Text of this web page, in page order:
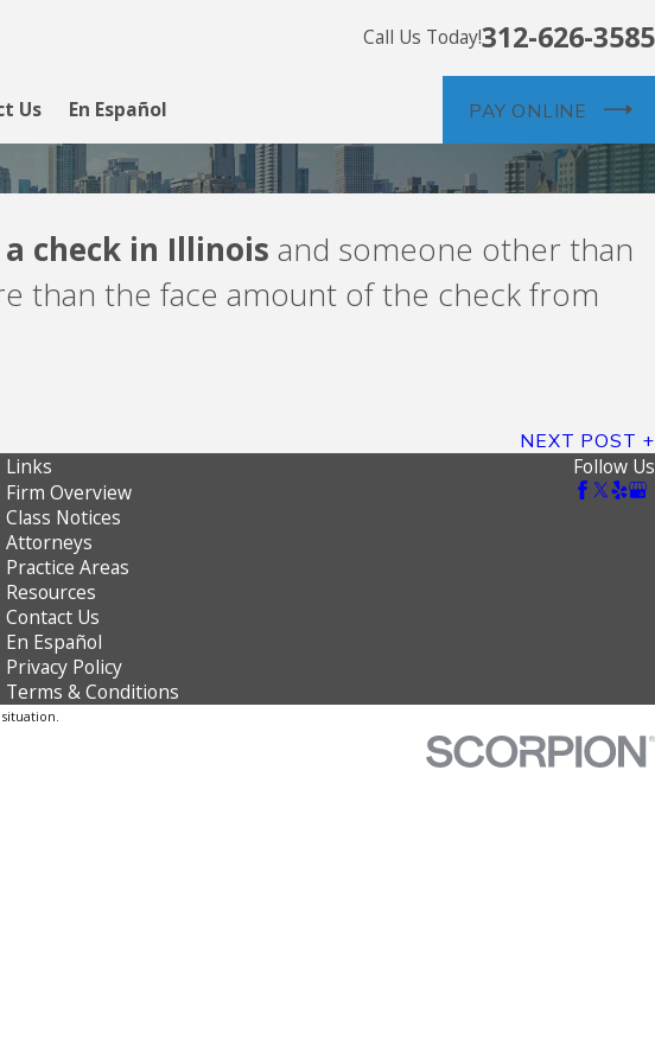
Call Us Today!312-626-3585
Us En Español PAY ONLINE
check in Illinois and someone other than
than the face amount of the check from
NEXT POST
Links
Firm Overview
Class Notices
Attorneys
Practice Areas
Resources
Contact Us
En Español
Privacy Policy
Terms & Conditions
Follow Us